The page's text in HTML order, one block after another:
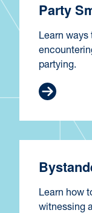
Party
Learn ways
partying.
Learn how
witnessing